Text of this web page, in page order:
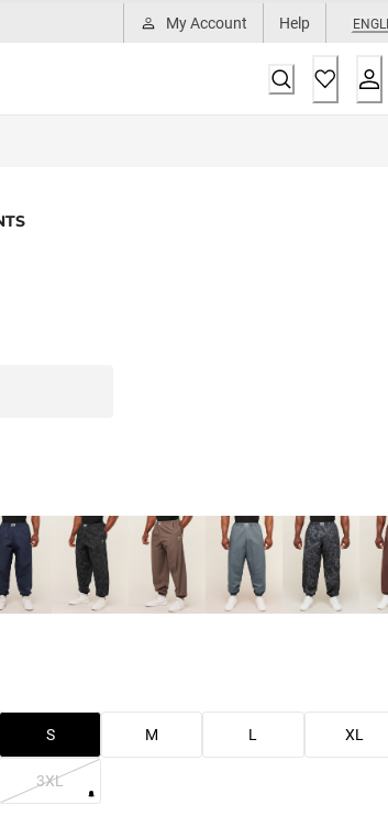
My Account Help
S M L XL
3XL